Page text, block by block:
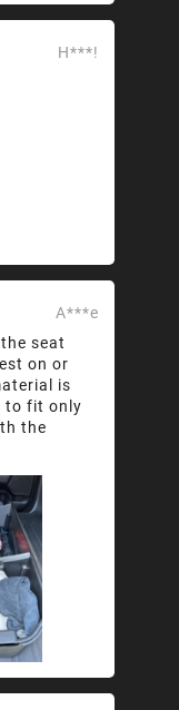
H***!
A***e
seat
on or
is
to fit only
the